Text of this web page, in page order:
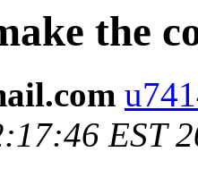
the
EST